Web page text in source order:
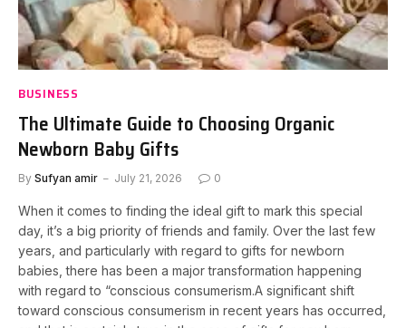
BUSINESS
The Ultimate Guide to Choosing Organic
Newborn Baby Gifts
By Sufyan amir July 21, 2026 0
When it comes to finding the ideal gift to mark this special
day, it’s a big priority of friends and family. Over the last few
years, and particularly with regard to gifts for newborn
babies, there has been a major transformation happening
with regard to “conscious consumerism.A significant shift
toward conscious consumerism in recent years has occurred,